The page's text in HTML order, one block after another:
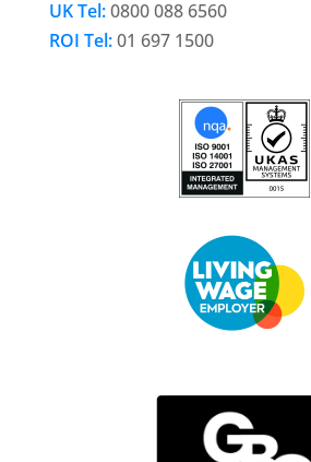
UK Tel:0800 088 6560
ROI Tel:01 697 1500